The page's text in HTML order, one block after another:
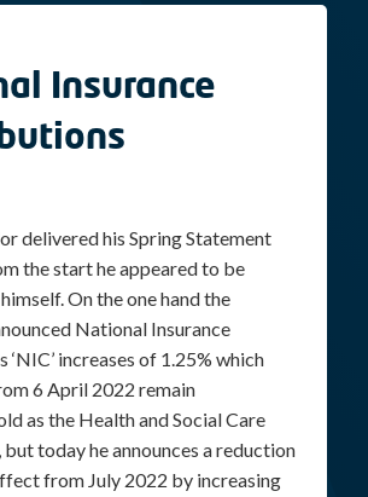
Insurance
delivered his Spring Statement
the start he appeared to be
On the one hand the
National Insurance
increases of 1.25% which
6 April 2022 remain
as the Health and Social Care
but today he announces a reduction
from July 2022 by increasing